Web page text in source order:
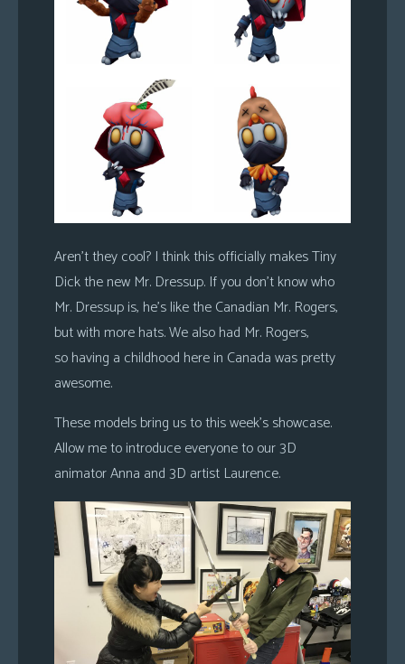
Aren’t they cool? I think this officially makes Tiny
Dick the new Mr. Dressup. If you don’t know who
Mr. Dressup is, he’s like the Canadian Mr. Rogers,
but with more hats. We also had Mr. Rogers,
so having a childhood here in Canada was pretty
awesome.
These models bring us to this week’s showcase.
Allow me to introduce everyone to our 3D
animator Anna and 3D artist Laurence.